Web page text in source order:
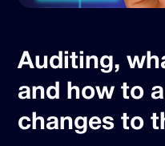
Auditing,
and how to
changes to